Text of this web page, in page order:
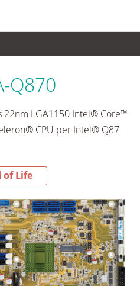
Q870
22nm LGA1150 Intel® Core™
CPU per Intel® Q87
of Life